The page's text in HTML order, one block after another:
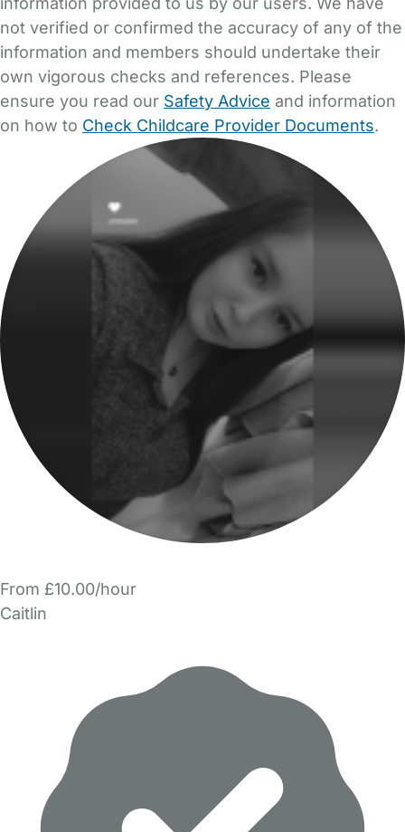
not verified or confirmed the accuracy of any of the
information and members should undertake their
own vigorous checks and references. Please
ensure you read our Safety Advice and information
on how to Check Childcare Provider Documents.
From £10.00/hour
Caitlin